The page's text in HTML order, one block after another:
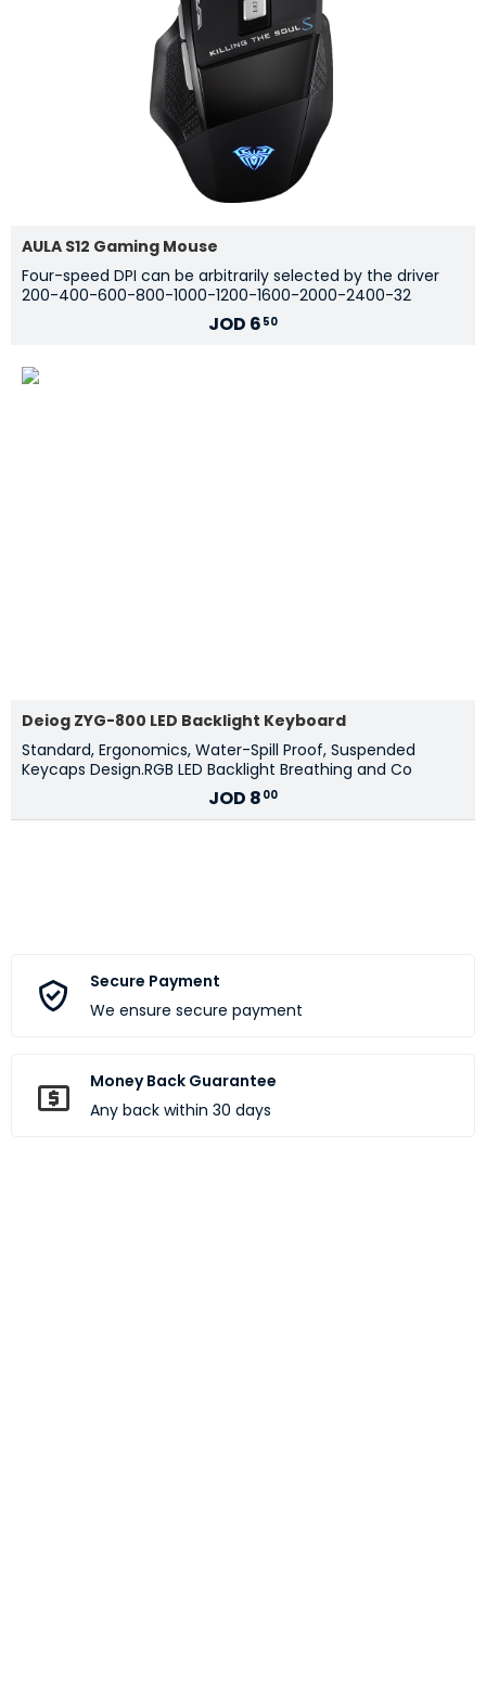
AULA S12 Gaming Mouse
Four-speed DPI can be arbitrarily selected by the driver
200-400-600-800-1000-1200-1600-2000-2400-32
JOD 6 50
Deiog ZYG-800 LED Backlight Keyboard
Standard, Ergonomics, Water-Spill Proof, Suspended
Keycaps Design.RGB LED Backlight Breathing and Co
JOD 8 00
Secure Payment
We ensure secure payment
Money Back Guarantee
Any back within 30 days